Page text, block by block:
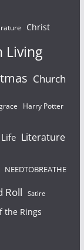
Christ
Living
Church
Harry Potter
Life Literature
NEEDTOBREATHE
Roll Satire
the Rings